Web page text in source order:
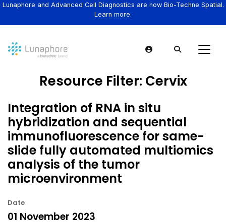
Lunaphore and Advanced Cell Diagnostics are now Bio-Techne Spatial.
Learn more.
Resource Filter: Cervix
Integration of RNA in situ
hybridization and sequential
immunofluorescence for same-
slide fully automated multiomics
analysis of the tumor
microenvironment
Date
01 November 2023